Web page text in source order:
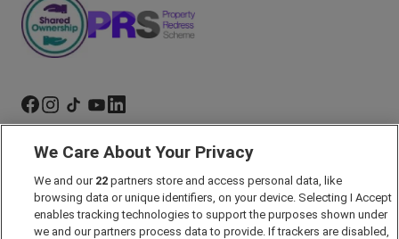
Marketing Preferences
Past Developments
Accessibility policy
Cookie Policy
We Care About Your Privacy
We and our 22 partners store and access personal data, like
browsing data or unique identifiers, on your device. Selecting I Accept
enables tracking technologies to support the purposes shown under
we and our partners process data to provide. If trackers are disabled,